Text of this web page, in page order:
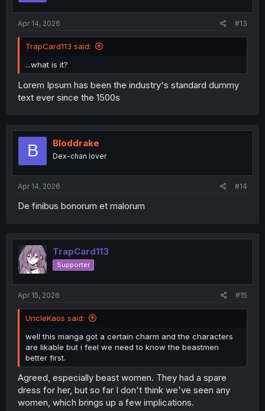
Apr 14, 2026 #13
TrapCard113 said:
...what is it?
Lorem Ipsum has been the industry's standard dummy
text ever since the 1500s
B Bloddrake
Dex-chan lover
Apr 14, 2026 #14
De finibus bonorum et malorum
TrapCard113
Supporter
Apr 15, 2026 #15
UncleKaos said:
well this manga got a certain charm and the characters
are likable but i feel we need to know the beastmen
better first.
Agreed, especially beast women. They had a spare
dress for her, but so far I don't think we've seen any
women, which brings up a few implications.